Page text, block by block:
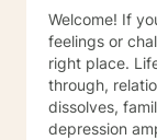
Welcome! If you're looking for support with difficult
feelings or
right place.
through,
dissolves,
depression